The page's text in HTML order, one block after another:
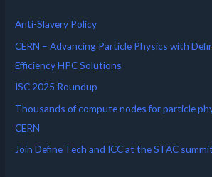
Anti-Slavery Policy
CERN – Advancing Particle Physics with
Efficiency HPC Solutions
ISC 2025 Roundup
Thousands of compute nodes for particle
CERN
Join Define Tech and ICC at the STAC